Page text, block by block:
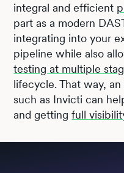
integral and efficient
part as a modern
integrating into your
pipeline while also
testing at multiple
lifecycle. That way,
such as Invicti can
and gettingfull